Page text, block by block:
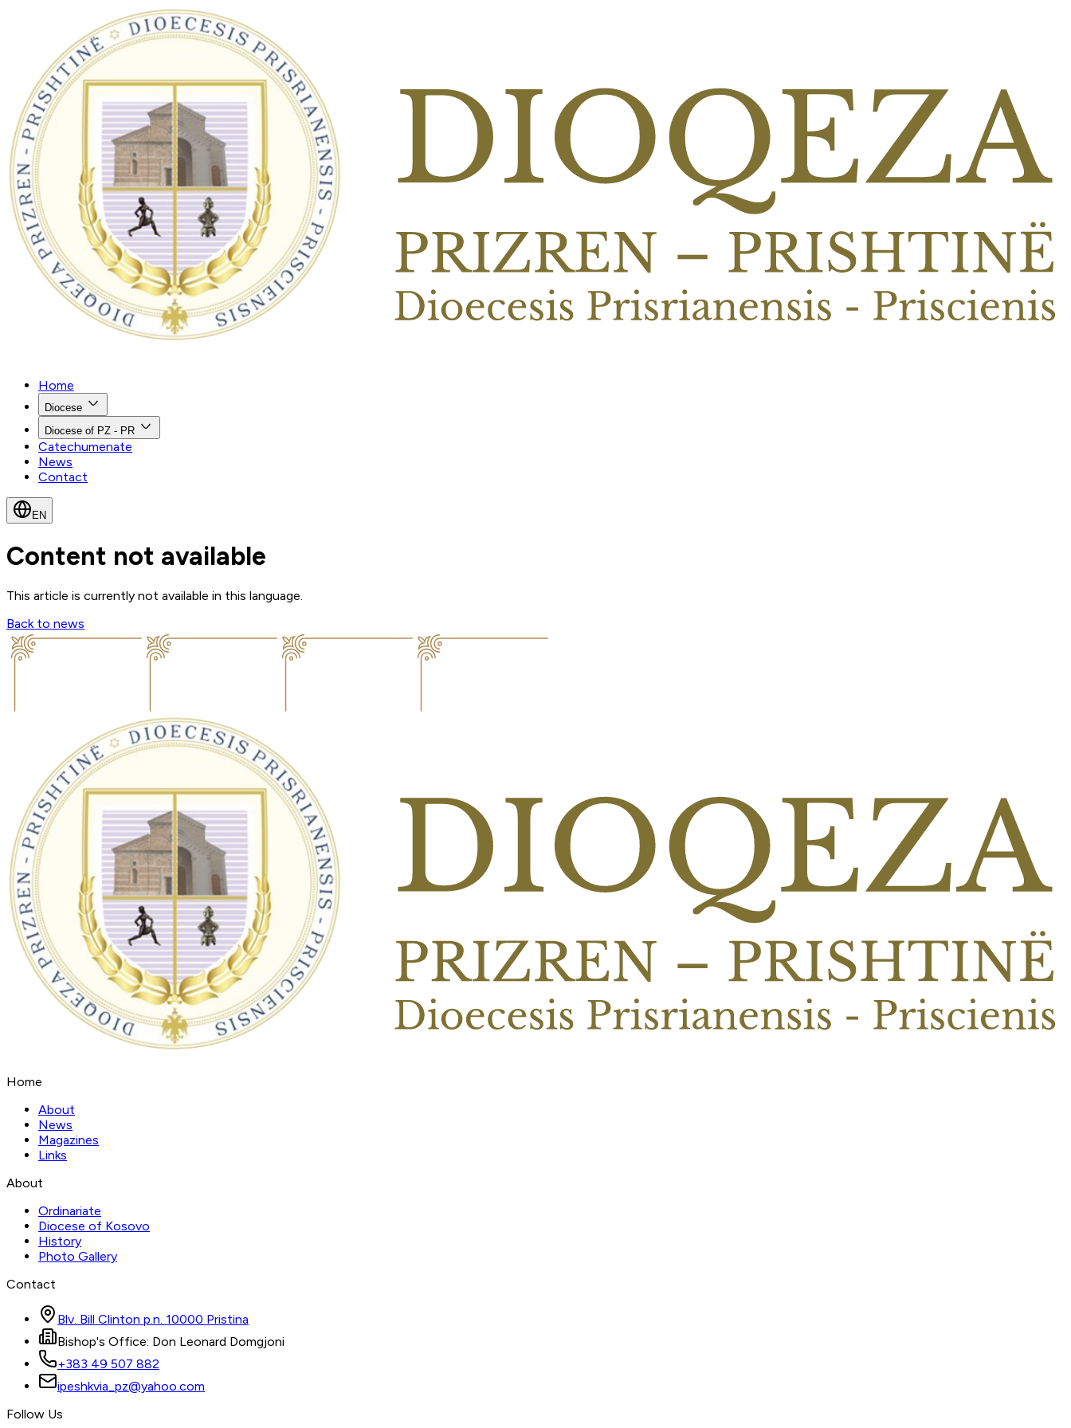
Home
Diocese
Diocese of PZ - PR
Catechumenate
News
Contact
EN
Content not available
This article is currently not available in this language.
Back to news
Home
About
News
Magazines
Links
About
Ordinariate
Diocese of Kosovo
History
Photo Gallery
Contact
Blv. Bill Clinton p.n. 10000 Pristina
Bishop's Office: Don Leonard Domgjoni
+383 49 507 882
ipeshkvia_pz@yahoo.com
Follow Us